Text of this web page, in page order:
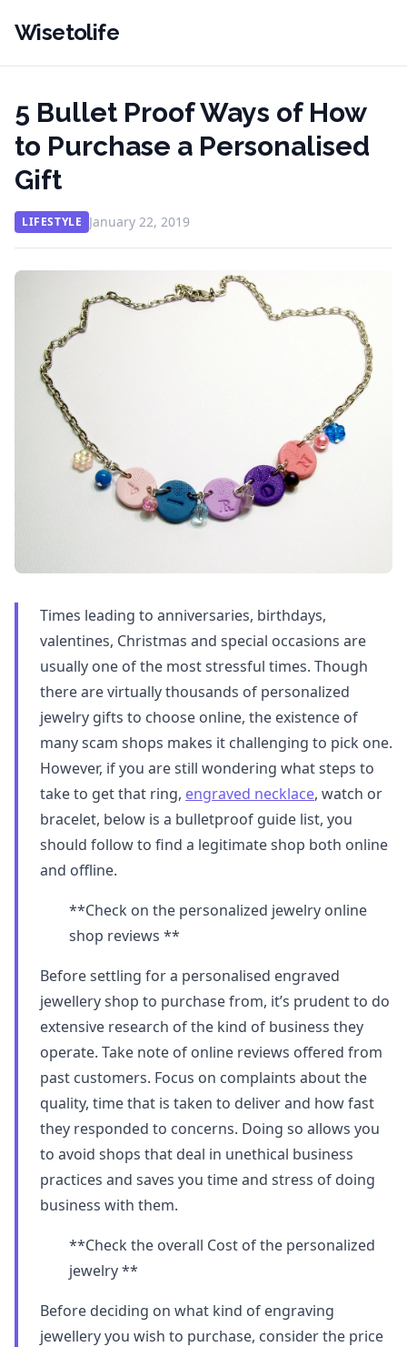
Wisetolife
5 Bullet Proof Ways of How
to Purchase a Personalised
Gift
LIFESTYLE January 22, 2019
Times leading to anniversaries, birthdays,
valentines, Christmas and special occasions are
usually one of the most stressful times. Though
there are virtually thousands of personalized
jewelry gifts to choose online, the existence of
many scam shops makes it challenging to pick one.
However, if you are still wondering what steps to
take to get that ring, engraved necklace, watch or
bracelet, below is a bulletproof guide list, you
should follow to find a legitimate shop both online
and offline.
**Check on the personalized jewelry online
shop reviews **
Before settling for a personalised engraved
jewellery shop to purchase from, it’s prudent to do
extensive research of the kind of business they
operate. Take note of online reviews offered from
past customers. Focus on complaints about the
quality, time that is taken to deliver and how fast
they responded to concerns. Doing so allows you
to avoid shops that deal in unethical business
practices and saves you time and stress of doing
business with them.
**Check the overall Cost of the personalized
jewelry **
Before deciding on what kind of engraving
jewellery you wish to purchase, consider the price